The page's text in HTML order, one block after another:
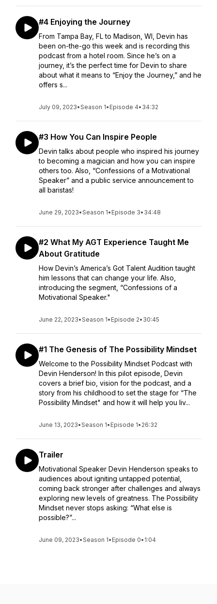
#4 Enjoying the Journey
From Tampa Bay, FL to Madison, WI, Devin has
been on-the-go this week and is recording this
podcast from a hotel room. Since he’s on a
journey, it’s the perfect time for Devin to share
about what it means to “Enjoy the Journey,” and he
offers s...
July 09, 2023•Season 1• Episode 4• 34:32
#3 How You Can Inspire People
Devin talks about people who inspired his journey
to becoming a magician and how you can inspire
others too. Also, “Confessions of a Motivational
Speaker” and a public service announcement to
all baristas!
June 29, 2023•Season 1• Episode 3• 34:48
#2 What My AGT Experience Taught Me
About Gratitude
How Devin’s America’s Got Talent Audition taught
him lessons that can change your life. Also,
introducing the segment, “Confessions of a
Motivational Speaker."
June 22, 2023•Season 1• Episode 2• 30:45
#1 The Genesis of The Possibility Mindset
Welcome to the Possibility Mindset Podcast with
Devin Henderson! In this pilot episode, Devin
covers a brief bio, vision for the podcast, and a
story from his childhood to set the stage for “The
Possibility Mindset" and how it will help you liv...
June 13, 2023•Season 1• Episode 1• 26:32
Trailer
Motivational Speaker Devin Henderson speaks to
audiences about igniting untapped potential,
coming back stronger after challenges and always
exploring new levels of greatness. The Possibility
Mindset never stops asking: “What else is
possible?”...
June 09, 2023•Season 1• Episode 0• 1:04